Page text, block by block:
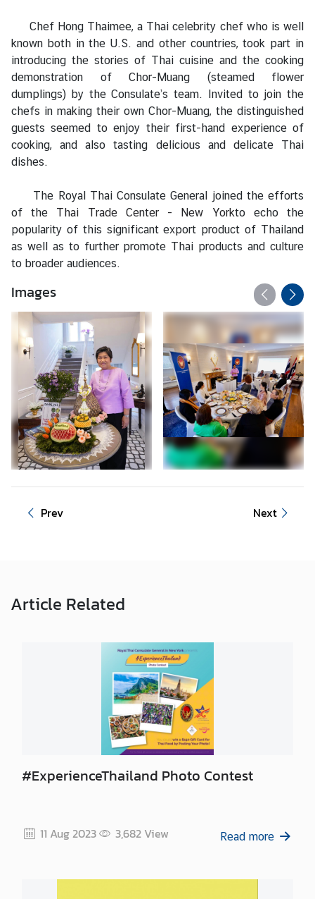
N
e
w
s
/
A
n
n
o
u
n
c
e
m
e
n
t
n
t
a
c
t
U
s
Chef Hong Thaimee, a Thai celebrity chef who is well
known both in the U.S. and other countries, took part in
introducing the stories of Thai cuisine and the cooking
demonstration of Chor-Muang (steamed flower
dumplings) by the Consulate’s team. Invited to join the
chefs in making their own Chor-Muang, the distinguished
guests seemed to enjoy their first-hand experience of
cooking, and also tasting delicious and delicate Thai
dishes.
The Royal Thai Consulate General joined the efforts
of the Thai Trade Center - New Yorkto echo the
popularity of this significant export product of Thailand
as well as to further promote Thai products and culture
to broader audiences.
Images
Prev Next
Article Related
#ExperienceThailand Photo Contest
11 Aug 2023 3,682View Read more